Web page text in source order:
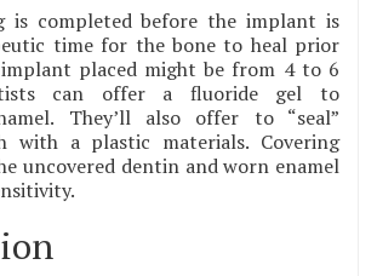
is completed before the implant is
time for the bone to heal prior
placed might be from 4 to 6
can offer a fluoride gel to
They’ll also offer to “seal”
with a plastic materials. Covering
uncovered dentin and worn enamel